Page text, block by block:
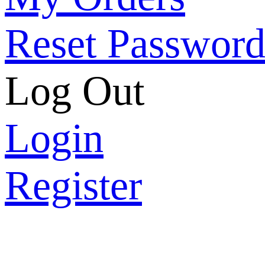
Reset Password
Log Out
Login
Register